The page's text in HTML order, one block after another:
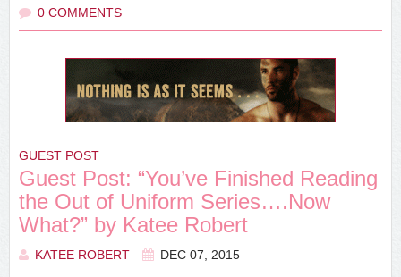
0 COMMENTS
GUEST POST
Guest Post: “You’ve Finished Reading
the Out of Uniform Series….Now
What?” by Katee Robert
KATEE ROBERT DEC 07, 2015